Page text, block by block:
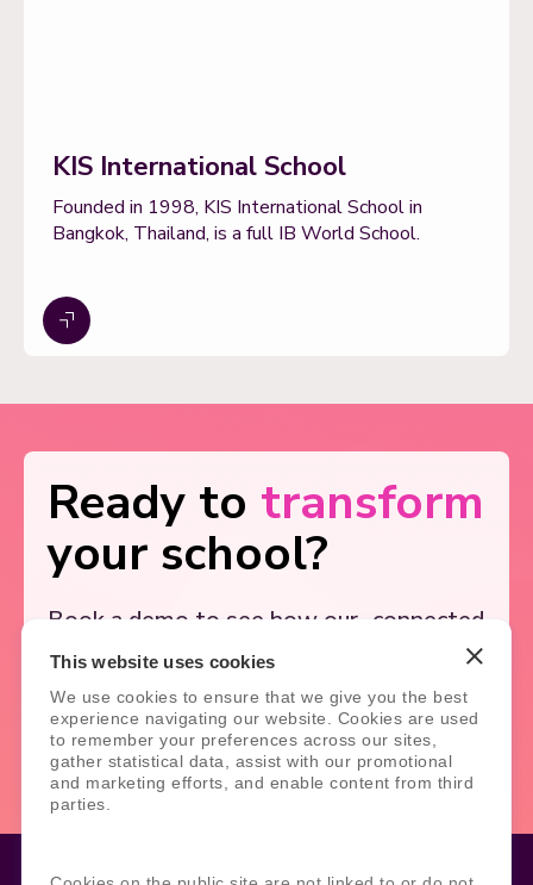
This website uses cookies
We use cookies to ensure that we give you the best
experience navigating our website. Cookies are used
to remember your preferences across our sites,
gather statistical data, assist with our promotional
and marketing efforts, and enable content from third
parties.
KIS International School
Founded in 1998, KIS International School in
Bangkok, Thailand, is a full IB World School.
Ready to transform
your school?
Book a demo to see how our connected
solutions simplify school
systems, and
support better outcomes.
Book Demo Contact Us